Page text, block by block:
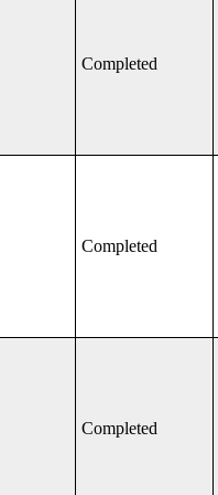
Completed
Completed
Completed